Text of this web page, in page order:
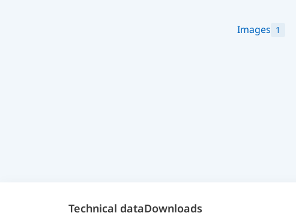
Images 1
Technical dataDownloads